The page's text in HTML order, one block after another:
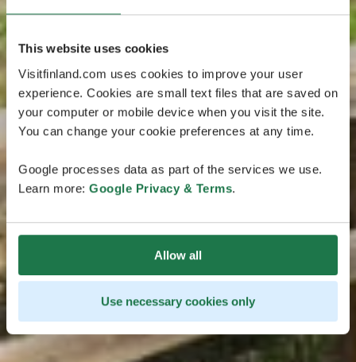
This website uses cookies
Visitfinland.com uses cookies to improve your user
experience. Cookies are small text files that are saved on
your computer or mobile device when you visit the site.
You can change your cookie preferences at any time.
Google processes data as part of the services we use.
Learn more: Google Privacy & Terms.
Allow all
Use necessary cookies only